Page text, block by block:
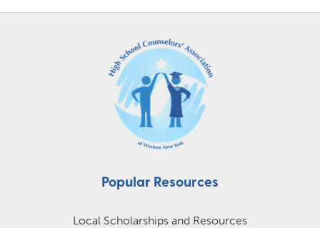
Popular Resources
Local Scholarships and Resources